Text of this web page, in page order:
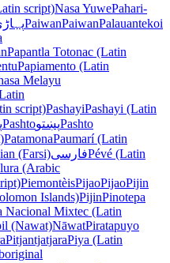
script)Nasa YuwePahari-
PaiwanPaiwanPalauantekoi
Papantla Totonac (Latin
Papiamento (Latin
Melayu
script)PashayiPashayi (Latin
PashtoپښتوPashto
PatamonaPaumarí (Latin
(Farsi)فارسیPévé (Latin
(Arabic
PiemontèisPijaoPijaoPijin
Islands)PijinPinotepa
Nacional Mixtec (Latin
(Nawat)NāwatPiratapuyo
PitjantjatjaraPiya (Latin